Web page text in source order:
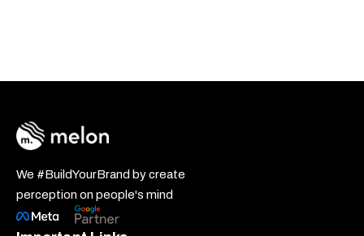
We #BuildYourBrand by create
perception on people's mind